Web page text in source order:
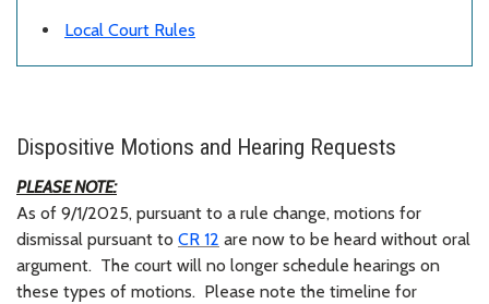
Local Court Rules
Dispositive Motions and Hearing Requests
PLEASE NOTE:
As of 9/1/2025, pursuant to a rule change, motions for
dismissal pursuant to CR 12 are now to be heard without oral
argument. The court will no longer schedule hearings on
these types of motions. Please note the timeline for